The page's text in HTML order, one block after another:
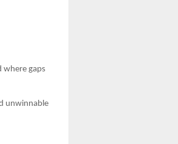
where gaps
unwinnable